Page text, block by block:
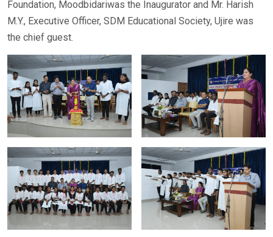
Foundation, Moodbidariwas the Inaugurator and Mr. Harish
M.Y., Executive Officer, SDM Educational Society, Ujire was
the chief guest.